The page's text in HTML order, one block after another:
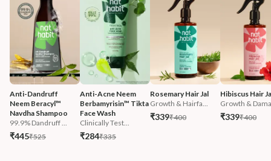
Anti-Dandruff
Neem Beracyl™
Navdha Shampoo
99.9% Dandruff ...
₹445₹525
Anti-Acne Neem
Berbamyrisin™ Tikta
Face Wash
Clinically Test...
₹284₹335
Rosemary Hair Jal
Growth & Hairfa...
₹339₹400
Hibiscus Hair
Growth &
₹339₹400